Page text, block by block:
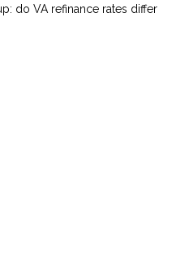
do VA refinance rates differ